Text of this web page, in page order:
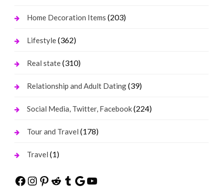
Home Decoration Items (203)
Lifestyle(362)
Real state(310)
Relationship and Adult Dating(39)
Social Media, Twitter, Facebook(224)
Tour and Travel (178)
Travel (1)
Facebook
Instagram
Pinterest
Reddit
Tumblr
Google
YouTube